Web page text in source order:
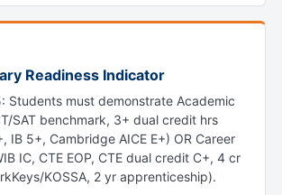
Readiness Indicator
Students must demonstrate Academic
SAT benchmark, 3+ dual credit hrs
IB 5+, Cambridge AICE E+) OR Career
IC, CTE EOP, CTE dual credit C+, 4 cr
KOSSA, 2 yr apprenticeship).